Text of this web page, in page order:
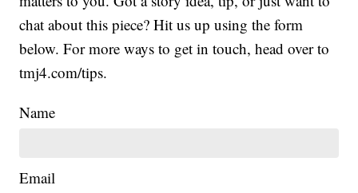
chat about this piece? Hit us up using the form
below. For more ways to get in touch, head over to
tmj4.com/tips.
Name
Email